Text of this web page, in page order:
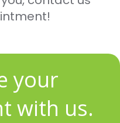
your
with us.